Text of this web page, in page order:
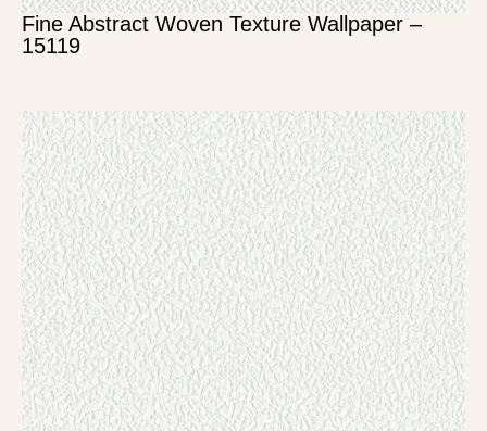
Fine Abstract Woven Texture Wallpaper –
15119